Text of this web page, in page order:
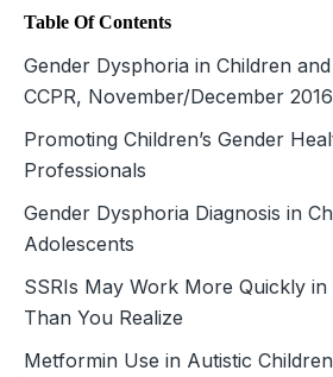
Table Of Contents
Gender Dysphoria in Children
CCPR, November/December 2016
Promoting Children’s Gender
Professionals
Gender Dysphoria Diagnosis in
Adolescents
SSRIs May Work More Quickly in
Than You Realize
Metformin Use in Autistic